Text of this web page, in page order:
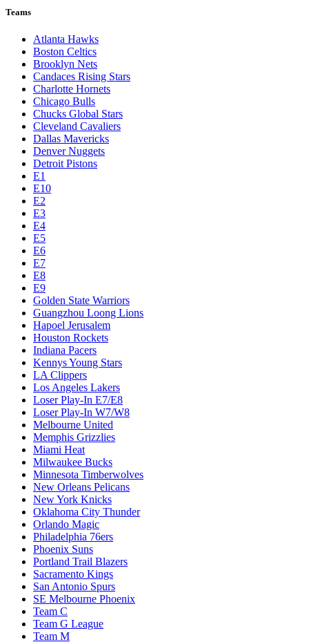
Teams
Atlanta Hawks
Boston Celtics
Brooklyn Nets
Candaces Rising Stars
Charlotte Hornets
Chicago Bulls
Chucks Global Stars
Cleveland Cavaliers
Dallas Mavericks
Denver Nuggets
Detroit Pistons
E1
E10
E2
E3
E4
E5
E6
E7
E8
E9
Golden State Warriors
Guangzhou Loong Lions
Hapoel Jerusalem
Houston Rockets
Indiana Pacers
Kennys Young Stars
LA Clippers
Los Angeles Lakers
Loser Play-In E7/E8
Loser Play-In W7/W8
Melbourne United
Memphis Grizzlies
Miami Heat
Milwaukee Bucks
Minnesota Timberwolves
New Orleans Pelicans
New York Knicks
Oklahoma City Thunder
Orlando Magic
Philadelphia 76ers
Phoenix Suns
Portland Trail Blazers
Sacramento Kings
San Antonio Spurs
SE Melbourne Phoenix
Team C
Team G League
Team M